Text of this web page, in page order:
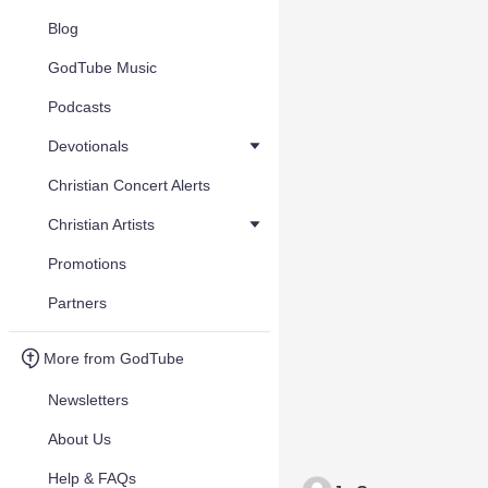
Blog
GodTube Music
Podcasts
Devotionals
Christian Concert Alerts
Christian Artists
Promotions
Partners
More from GodTube
Newsletters
About Us
Help & FAQs